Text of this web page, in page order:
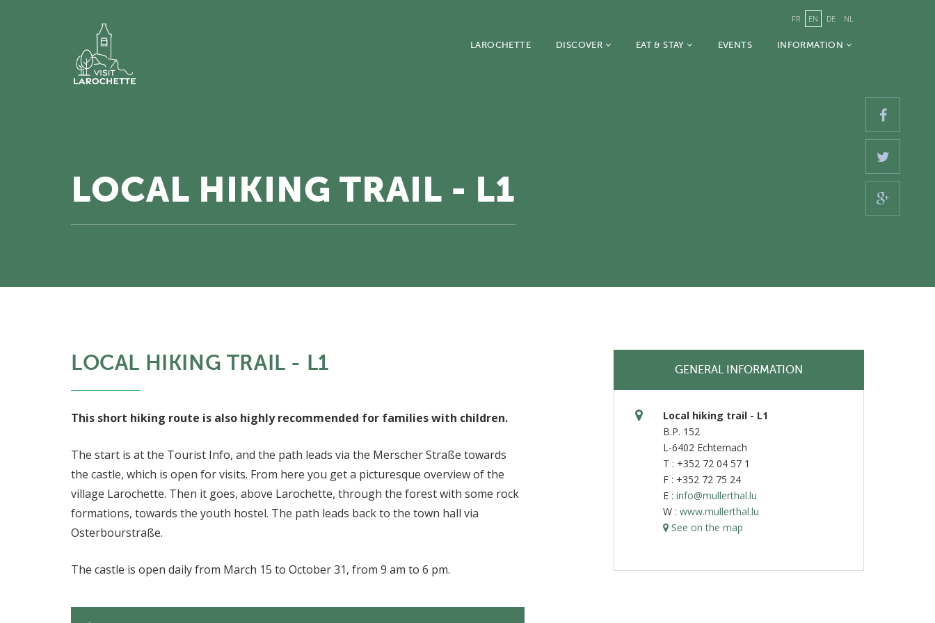
FR EN DE NL
LAROCHETTE DISCOVER EAT & STAY EVENTS INFORMATION
LOCAL HIKING TRAIL - L1
LOCAL HIKING TRAIL - L1
This short hiking route is also highly recommended for families with children.
The start is at the Tourist Info, and the path leads via the Merscher Straße towards
the castle, which is open for visits. From here you get a picturesque overview of the
village Larochette. Then it goes, above Larochette, through the forest with some rock
formations, towards the youth hostel. The path leads back to the town hall via
Osterbourstraße.
The castle is open daily from March 15 to October 31, from 9 am to 6 pm.
GENERAL INFORMATION
Local hiking trail - L1
B.P. 152
L-6402 Echternach
T : +352 72 04 57 1
F : +352 72 75 24
E : info@mullerthal.lu
W : www.mullerthal.lu
See on the map